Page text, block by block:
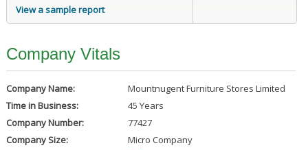
View a sample report
Company Vitals
Company Name:
Mountnugent Furniture Stores Limited
Time in Business:
45 Years
Company Number:
77427
Company Size:
Micro Company